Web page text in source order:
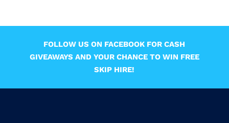
FOLLOW US ON FACEBOOK FOR CASH
GIVEAWAYS AND YOUR CHANCE TO WIN FREE
SKIP HIRE!